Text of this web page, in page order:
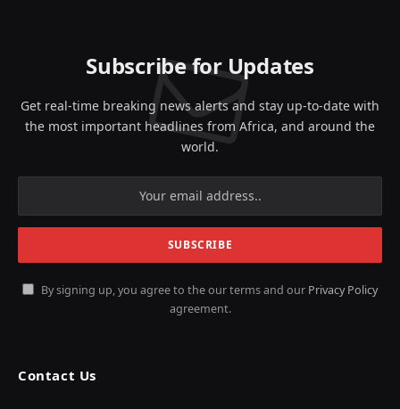
Subscribe for Updates
Get real-time breaking news alerts and stay up-to-date with
the most important headlines from Africa, and around the
world.
By signing up, you agree to the our terms and our Privacy Policy
agreement.
Contact Us